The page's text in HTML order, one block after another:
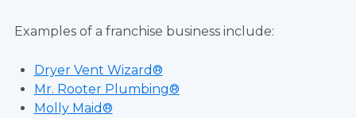
Examples of a franchise business include:
Dryer Vent Wizard®
Mr. Rooter Plumbing®
Molly Maid®